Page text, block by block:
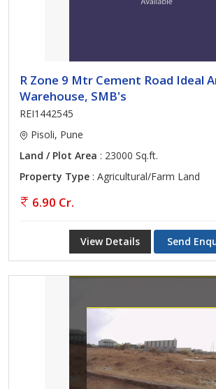
R Zone 9 Mtr Cement Road Ideal
Warehouse, SMB's
REI1442545
Pisoli, Pune
Land / Plot Area : 23000 Sq.ft.
Property Type : Agricultural/Farm Land
6.90 Cr.
View Details Send